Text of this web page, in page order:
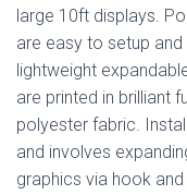
large 10ft displays.
are easy to setup
lightweight
are printed in brilliant
polyester fabric.
and involves
graphics via hook